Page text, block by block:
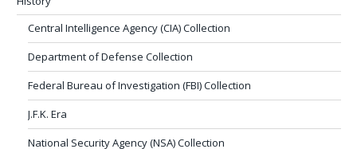
Central Intelligence Agency (CIA) Collection
Department of Defense Collection
Federal Bureau of Investigation (FBI) Collection
J.F.K. Era
National Security Agency (NSA) Collection